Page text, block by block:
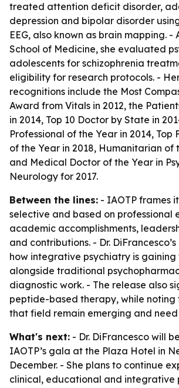
treated attention deficit disorder,
depression and bipolar disorder
EEG, also known as brain mapping. -
School of Medicine, she evaluated
adolescents for schizophrenia
eligibility for research protocols. -
recognitions include the Most
Award from Vitals in 2012, the
in 2014, Top 10 Doctor by State in
Professional of the Year in 2014, Top
of the Year in 2018, Humanitarian of
and Medical Doctor of the Year in
Neurology for 2017.
Between the lines: - IAOTP frames
selective and based on professional
academic accomplishments,
and contributions. - Dr.
how integrative psychiatry is gaining
alongside traditional
diagnostic work. - The release also
peptide-based therapy, while
that field remain emerging and need
What's next: - Dr. DiFrancesco will
IAOTP’s gala at the Plaza Hotel in
December. - She plans to continue
clinical, educational and integrative